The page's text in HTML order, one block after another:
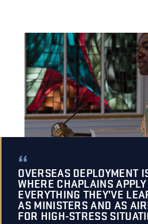
OVERSEAS DEPLOYMENT
WHERE CHAPLAINS APPLY
EVERYTHING THEY’VE
AS MINISTERS AND AS
FOR HIGH-STRESS